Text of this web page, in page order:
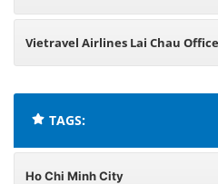
Vietravel Airlines Lai Chau
TAGS:
Ho Chi Minh City